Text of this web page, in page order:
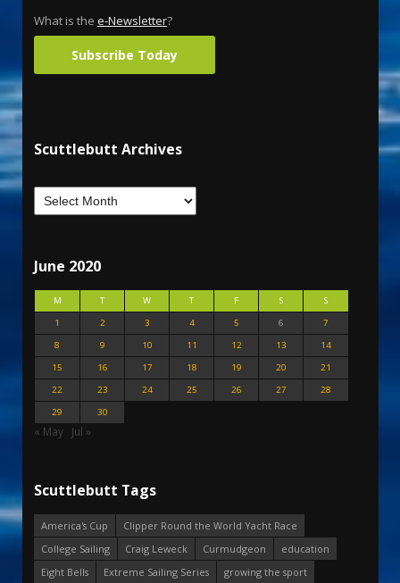
What is the e-Newsletter?
Subscribe Today
Scuttlebutt Archives
June 2020
M T W T F S
S
1
2 3 4 5 6
7
8
9 10 11 12 13
14
15
16 17 18 19 20
21
22
23 24 25 26 27
28
29
30
« May Jul »
Scuttlebutt Tags
America's Cup
Clipper Round the World Yacht Race
College Sailing
Craig Leweck Curmudgeon
education
Eight Bells
Extreme Sailing Series
growing the sport